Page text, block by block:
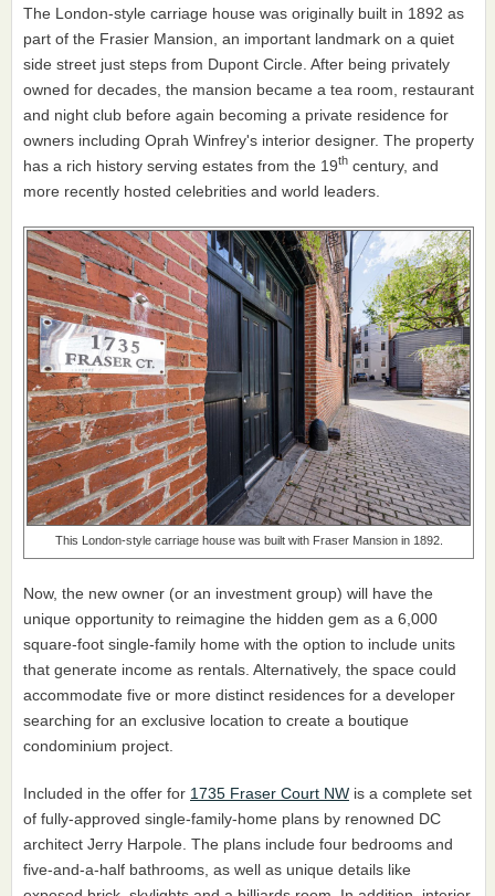
The London-style carriage house was originally built in 1892 as
part of the Frasier Mansion, an important landmark on a quiet
side street just steps from Dupont Circle. After being privately
owned for decades, the mansion became a tea room, restaurant
and night club before again becoming a private residence for
owners including Oprah Winfrey's interior designer. The property
has a rich history serving estates from the 19th century, and
more recently hosted celebrities and world leaders.
This London-style carriage house was built with Fraser Mansion in 1892.
Now, the new owner (or an investment group) will have the
unique opportunity to reimagine the hidden gem as a 6,000
square-foot single-family home with the option to include units
that generate income as rentals. Alternatively, the space could
accommodate five or more distinct residences for a developer
searching for an exclusive location to create a boutique
condominium project.
Included in the offer for 1735 Fraser Court NW is a complete set
of fully-approved single-family-home plans by renowned DC
architect Jerry Harpole. The plans include four bedrooms and
five-and-a-half bathrooms, as well as unique details like